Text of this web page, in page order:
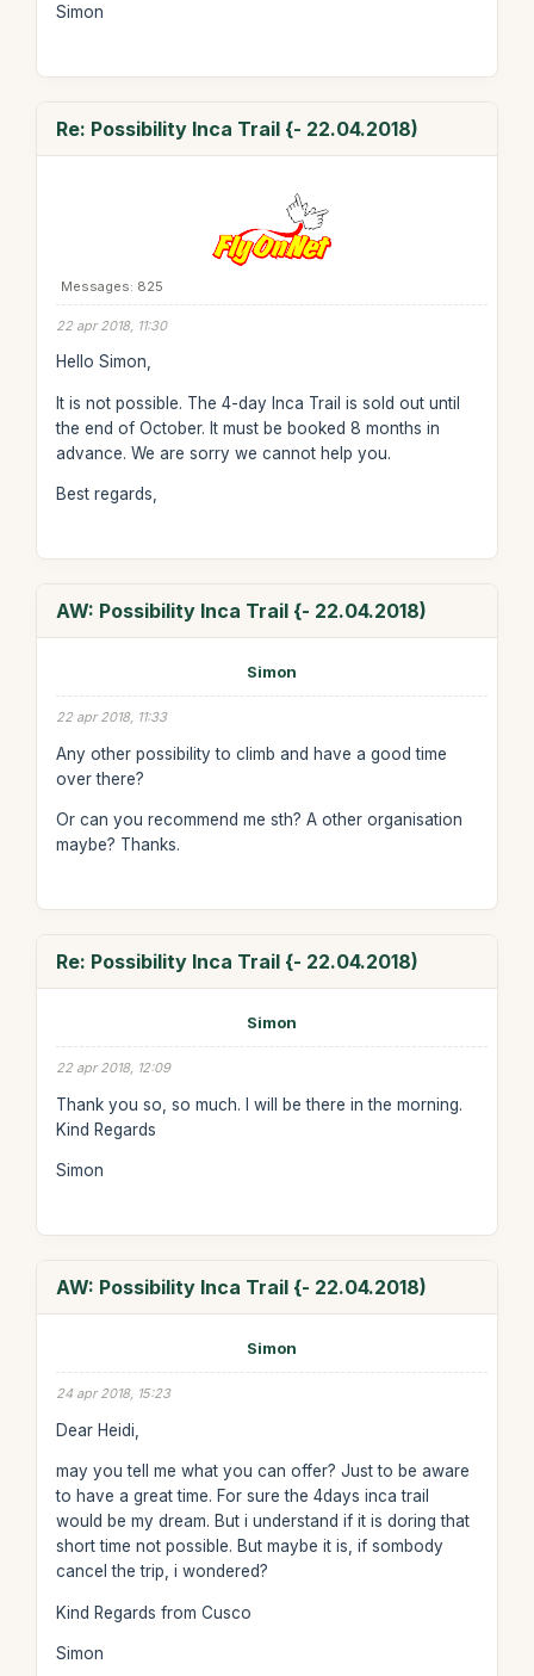
Simon
Re: Possibility Inca Trail {- 22.04.2018)
Messages: 825
22 apr 2018, 11:30
Hello Simon,
It is not possible. The 4-day Inca Trail is sold out until
the end of October. It must be booked 8 months in
advance. We are sorry we cannot help you.
Best regards,
AW: Possibility Inca Trail {- 22.04.2018)
Simon
22 apr 2018, 11:33
Any other possibility to climb and have a good time
over there?
Or can you recommend me sth? A other organisation
maybe? Thanks.
Re: Possibility Inca Trail {- 22.04.2018)
Simon
22 apr 2018, 12:09
Thank you so, so much. I will be there in the morning.
Kind Regards
Simon
AW: Possibility Inca Trail {- 22.04.2018)
Simon
24 apr 2018, 15:23
Dear Heidi,
may you tell me what you can offer? Just to be aware
to have a great time. For sure the 4days inca trail
would be my dream. But i understand if it is doring that
short time not possible. But maybe it is, if sombody
cancel the trip, i wondered?
Kind Regards from Cusco
Simon